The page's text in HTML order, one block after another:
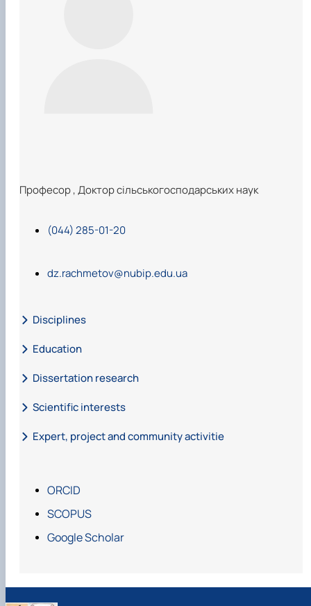
(044) 285-01-20
dz.rachmetov@nubip.edu.ua
ORCID
SCOPUS
Google Scholar
Професор,Доктор сільськогосподарських наук
Disciplines
Education
Dissertation research
Scientific interests
Expert, project and community activitie